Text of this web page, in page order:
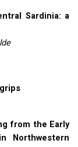
Sardinia: a
from the Early
Northwestern